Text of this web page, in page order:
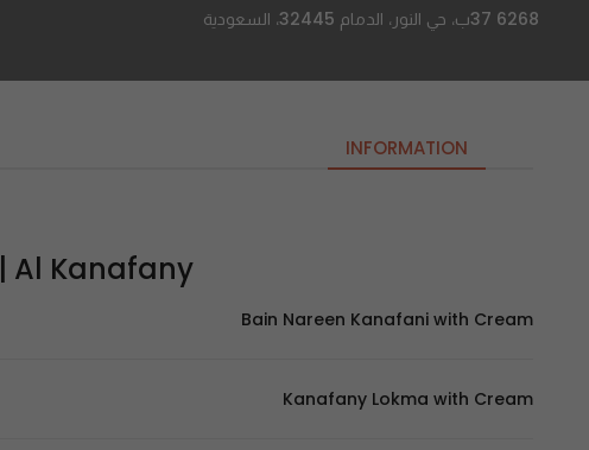
6268 37ب، حي النور، الدمام 32445، السعودية
INFORMATION
Al Kanafany | الكنفاني
Bain Nareen Kanafani with Cream
Kanafany Lokma with Cream